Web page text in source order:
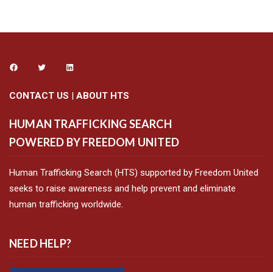
CONTACT US | ABOUT HTS
HUMAN TRAFFICKING SEARCH
POWERED BY FREEDOM UNITED
Human Trafficking Search (HTS) supported by Freedom United
seeks to raise awareness and help prevent and eliminate
human trafficking worldwide.
NEED HELP?